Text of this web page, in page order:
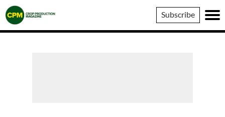
Crop
Production
Magazine
Subscribe